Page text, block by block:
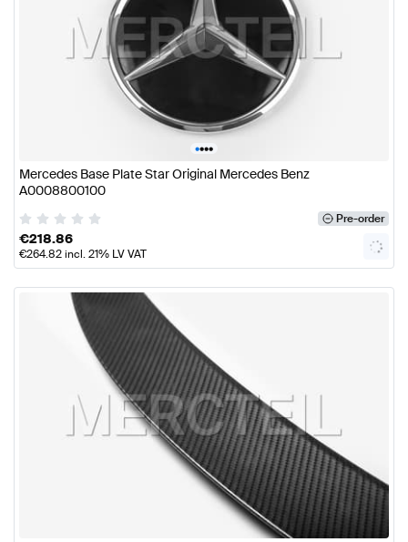
••••
Mercedes Base Plate Star Original Mercedes Benz
A0008800100
Pre-order
€218.86
€264.82incl. 21% LV VAT